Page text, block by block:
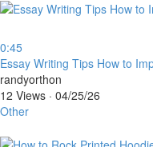
0:45
⁣Essay Writing Tips How to
randyorthon
12 Views · 04/25/26
Other